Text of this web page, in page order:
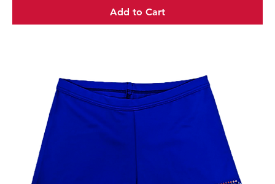
Add to Cart